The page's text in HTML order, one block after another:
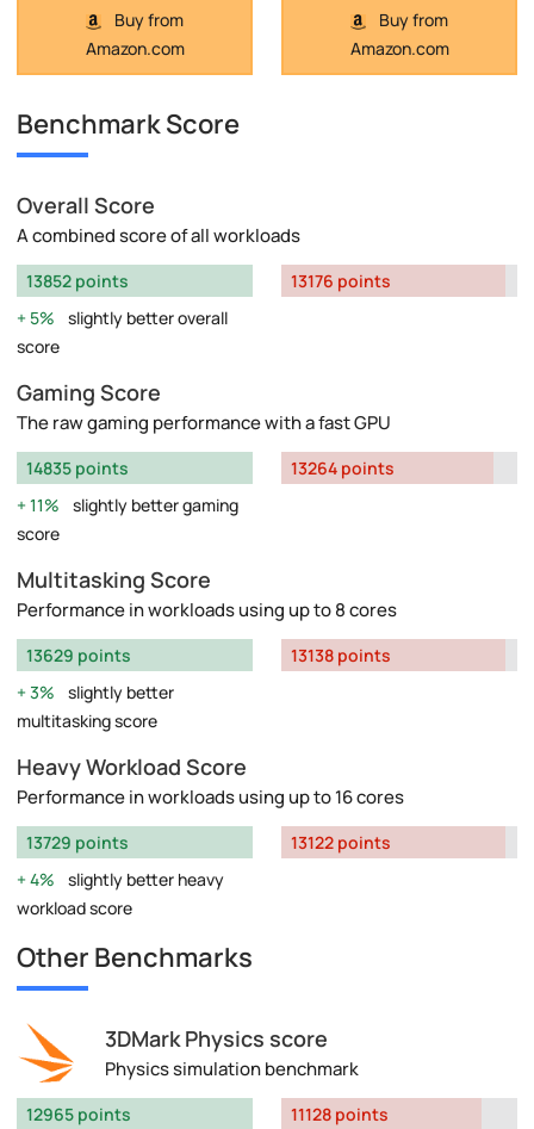
Buy from
Amazon.com
Buy from
Amazon.com
Benchmark Score
Overall Score
A combined score of all workloads
13852 points
5%
slightly better overall
score
13176 points
Gaming Score
The raw gaming performance with a fast GPU
14835 points
11%
slightly better gaming
score
13264 points
Multitasking Score
Performance in workloads using up to 8 cores
13629 points
3%
slightly better
multitasking score
13138 points
Heavy Workload Score
Performance in workloads using up to 16 cores
13729 points
4%
slightly better heavy
workload score
13122 points
Other Benchmarks
3DMark Physics score
Physics simulation benchmark
12965 points
11128 points